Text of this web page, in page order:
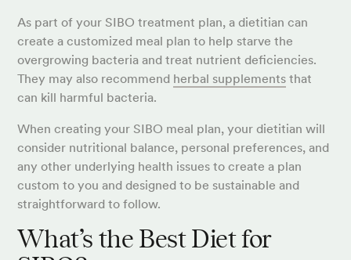
As part of your SIBO treatment plan, a dietitian can
create a customized meal plan to help starve the
overgrowing bacteria and treat nutrient deficiencies.
They may also recommend herbal supplements that
can kill harmful bacteria.
When creating your SIBO meal plan, your dietitian will
consider nutritional balance, personal preferences, and
any other underlying health issues to create a plan
custom to you and designed to be sustainable and
straightforward to follow.
What’s the Best Diet for